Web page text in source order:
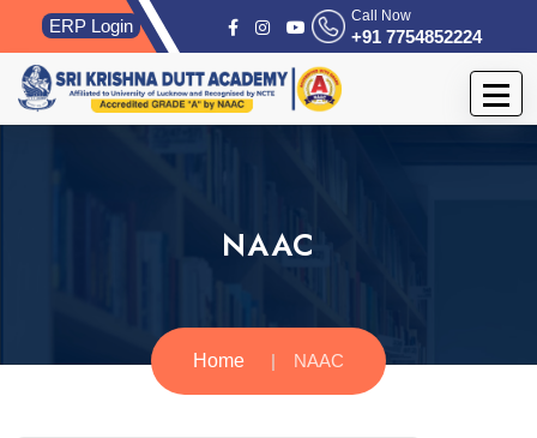
ERP Login Call Now
+91 7754852224
NAAC
Home NAAC